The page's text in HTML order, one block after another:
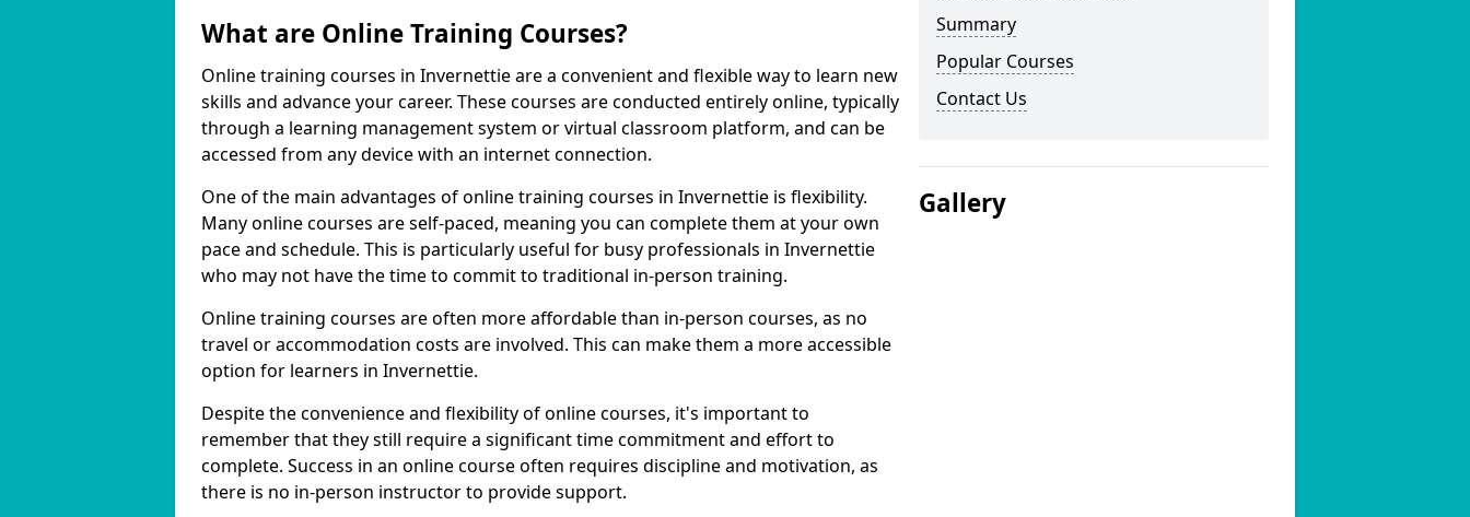
What are Online Training Courses?
Online training courses in Invernettie are a convenient and flexible way to learn new
skills and advance your career. These courses are conducted entirely online, typically
through a learning management system or virtual classroom platform, and can be
accessed from any device with an internet connection.
One of the main advantages of online training courses in Invernettie is flexibility.
Many online courses are self-paced, meaning you can complete them at your own
pace and schedule. This is particularly useful for busy professionals in Invernettie
who may not have the time to commit to traditional in-person training.
Online training courses are often more affordable than in-person courses, as no
travel or accommodation costs are involved. This can make them a more accessible
option for learners in Invernettie.
Despite the convenience and flexibility of online courses, it's important to
remember that they still require a significant time commitment and effort to
complete. Success in an online course often requires discipline and motivation, as
there is no in-person instructor to provide support.
Summary
Popular Courses
Contact Us
Gallery